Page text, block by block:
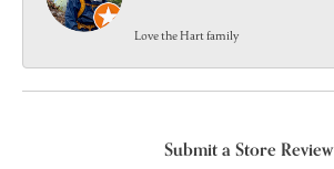
Love the Hart family
Submit a Store Review